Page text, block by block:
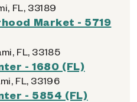
FL, 33189
Market - 5719
FL, 33185
- 1680 (FL)
FL, 33196
- 5854 (FL)